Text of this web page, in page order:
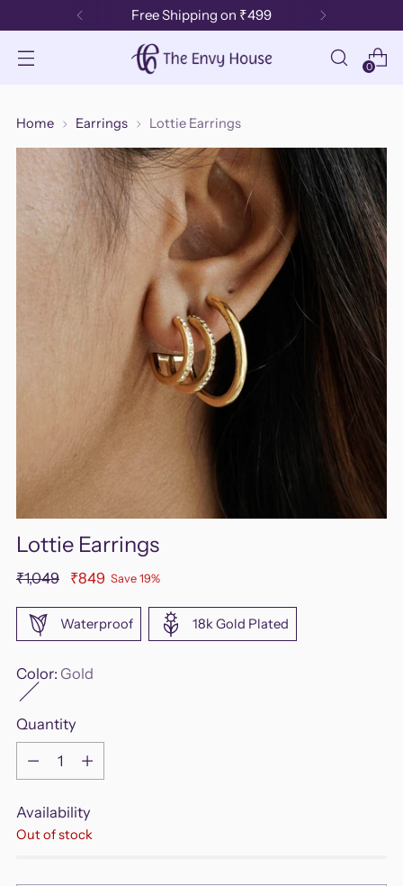
Free Shipping on ₹499
0
Home Earrings Lottie Earrings
Lottie Earrings
Regular
₹1,049 ₹849 Save 19%
Waterproof 18k Gold Plated
Color: Gold
Quantity
Quantity
Availability
Out of stock